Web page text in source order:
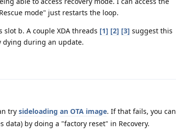
mode" just restarts the loop.
b. A couple XDA threads [1] [2] [3] suggest this
dying during an update.
try sideloading an OTA image. If that fails, you can
by doing a "factory reset" in Recovery.